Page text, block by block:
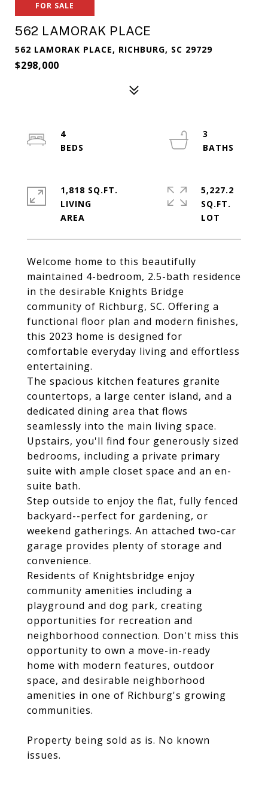
FOR SALE
562 LAMORAK PLACE
562 LAMORAK PLACE, RICHBURG, SC 29729
$298,000
Welcome home to this beautifully
maintained 4-bedroom, 2.5-bath residence
in the desirable Knights Bridge
community of Richburg, SC. Offering a
functional floor plan and modern finishes,
this 2023 home is designed for
comfortable everyday living and effortless
entertaining.
The spacious kitchen features granite
countertops, a large center island, and a
dedicated dining area that flows
seamlessly into the main living space.
Upstairs, you'll find four generously sized
bedrooms, including a private primary
suite with ample closet space and an en-
suite bath.
Step outside to enjoy the flat, fully fenced
backyard--perfect for gardening, or
weekend gatherings. An attached two-car
garage provides plenty of storage and
convenience.
Residents of Knightsbridge enjoy
community amenities including a
playground and dog park, creating
opportunities for recreation and
neighborhood connection. Don't miss this
opportunity to own a move-in-ready
home with modern features, outdoor
space, and desirable neighborhood
amenities in one of Richburg's growing
communities.
Property being sold as is. No known
issues.
4
3
1,818 SQ.FT.
LIVING
5,227.2
SQ.FT.